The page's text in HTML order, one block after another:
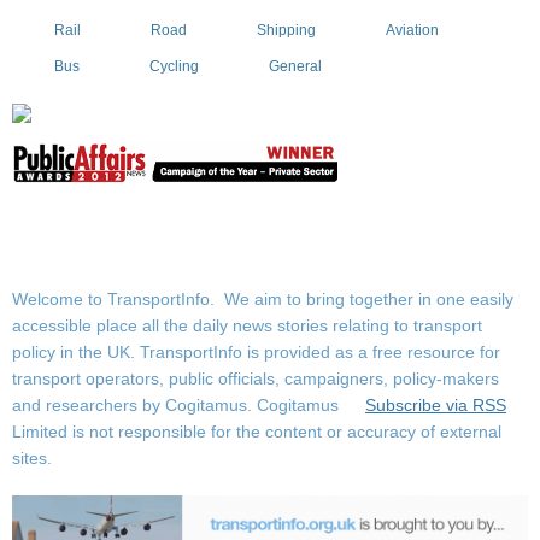
Rail Road Shipping Aviation
Bus Cycling General
Welcome to TransportInfo. We aim to bring together in one easily
accessible place all the daily news stories relating to transport
policy in the UK. TransportInfo is provided as a free resource for
transport operators, public officials, campaigners, policy-makers
and researchers by Cogitamus.
Subscribe via RSS
Cogitamus
Limited is not responsible for the content or accuracy of external
sites.